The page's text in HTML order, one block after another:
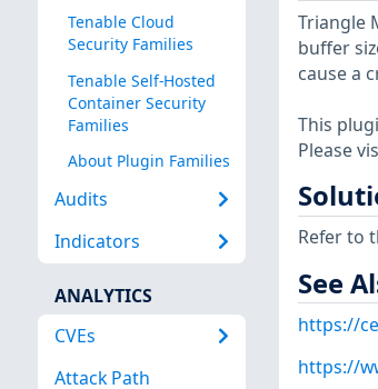
Tenable Cloud
Security Families
Tenable Self-Hosted
Container Security
Families
About Plugin Families
Audits
Indicators
ANALYTICS
CVEs
Attack Path
Triangle
buffer
cause a
This
Please
Refer to
See
https://
https://